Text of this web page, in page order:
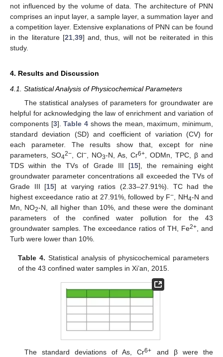
not influenced by the volume of data. The architecture of PNN
comprises an input layer, a sample layer, a summation layer and
a competition layer. Extensive explanations of PNN can be found
in the literature [21, 39] and, thus, will not be reiterated in this
study.
4. Results and Discussion
4.1. Statistical Analysis of Physicochemical Parameters
The statistical analyses of parameters for groundwater are
helpful for acknowledging the law of enrichment and variation of
components [3].Table 4shows the mean, maximum, minimum,
standard deviation (SD) and coefficient of variation (CV) for
each parameter. The results show that, except for nine
parameters, SO42− , Cl− , NO3-N, As, Cr6+ , ODMn, TPC, β and
TDS within the TVs of Grade III [15], the remaining eight
groundwater parameter concentrations all exceeded the TVs of
Grade III [15] at varying ratios (2.33–27.91%). TC had the
highest exceedance ratio at 27.91%, followed by F− , NH4-N and
Mn, NO2-N, all higher than 10%, and these were the dominant
parameters of the confined water pollution for the 43
groundwater samples. The exceedance ratios of TH, Fe2+ , and
Turb were lower than 10%.
Table 4. Statistical analysis of physicochemical parameters
of the 43 confined water samples in Xi’an, 2015.
The standard deviations of As, Cr6+ and β were the